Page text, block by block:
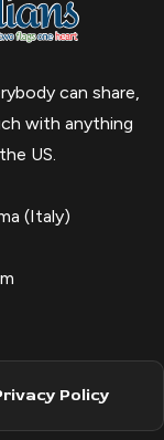
can share,
with anything
US.
(Italy)
Policy